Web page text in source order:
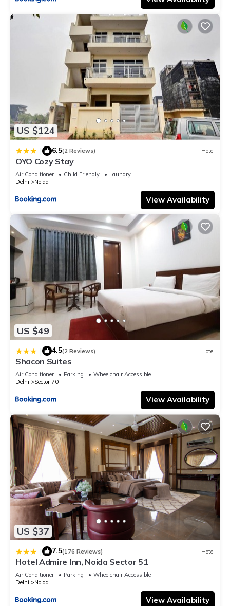
US $124
| 6.5(2 Reviews) Hotel
OYO Cozy Stay
Air Conditioner Child Friendly
Laundry
Delhi
Noida
View Availability
US $49
| 4.5(2 Reviews) Hotel
Shacon Suites
Air Conditioner Parking
Wheelchair Accessible
Delhi
Sector 70
View Availability
US $37
| 7.5(176 Reviews) Hotel
Hotel Admire Inn, Noida Sector 51
Air Conditioner Parking
Wheelchair Accessible
Delhi
Noida
View Availability